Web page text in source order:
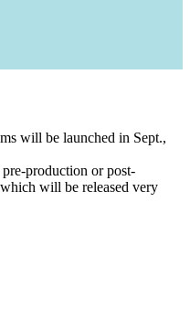
will be launched in Sept.,
production or post-
will be released very